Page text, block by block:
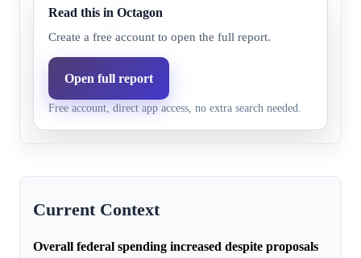
At least 1 trillion
At least 500 billion 3.0% 3.5%
At least 2 trillion
At least 750 billion 3.0% 3.0% Model and
Read this in Octagon
Create a free account to open the full report.
Open full report
Free account, direct app access, no extra search needed.
Current Context
Overall federal spending increased despite proposals